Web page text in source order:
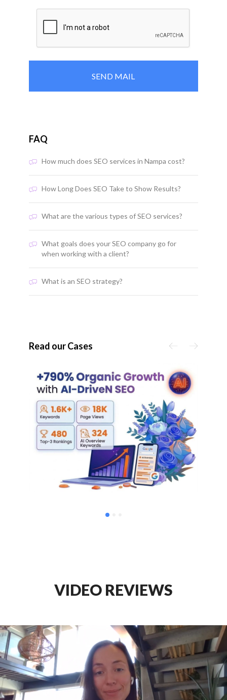
FAQ
How much does SEO services in Nampa cost?
How Long Does SEO Take to Show Results?
What are the various types of SEO services?
What goals does your SEO company go for
when working with a client?
What is an SEO strategy?
Read our Cases
VIDEO REVIEWS